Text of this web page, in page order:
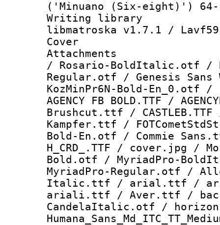
('Minuano (Six-eight)')
Writing library
libmatroska v1.7.1 /
Cover
Attachments
/ Rosario-BoldItalic.otf /
Regular.otf / Genesis Sans
KozMinPr6N-Bold-
AGENCY FB BOLD.TTF /
Brushcut.ttf / CASTLEB.TTF
Kampfer.ttf /
Bold-En.otf / Commie
H_CRD_.TTF / cover.jpg /
Bold.otf / MyriadPro-
MyriadPro-Regular.otf /
Italic.ttf / arial.ttf /
ariali.ttf / Aver.ttf /
CandelaItalic.otf /